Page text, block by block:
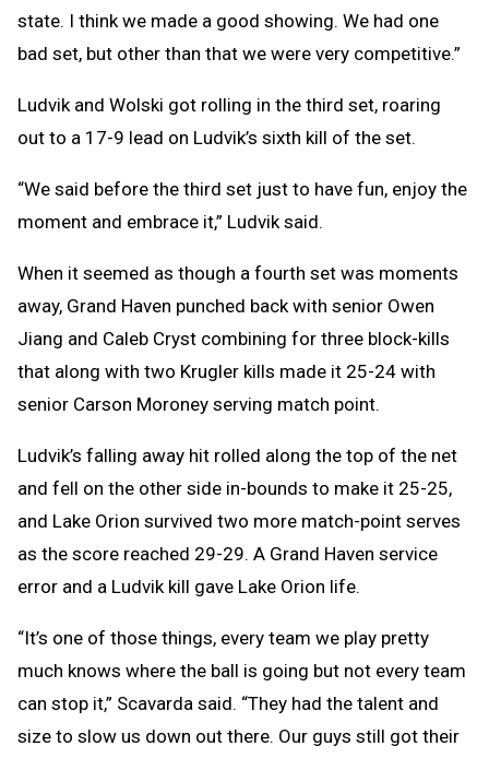
state. I think we made a good showing. We had one
bad set, but other than that we were very competitive.”
Ludvik and Wolski got rolling in the third set, roaring
out to a 17-9 lead on Ludvik’s sixth kill of the set.
“We said before the third set just to have fun, enjoy the
moment and embrace it,” Ludvik said.
When it seemed as though a fourth set was moments
away, Grand Haven punched back with senior Owen
Jiang and Caleb Cryst combining for three block-kills
that along with two Krugler kills made it 25-24 with
senior Carson Moroney serving match point.
Ludvik’s falling away hit rolled along the top of the net
and fell on the other side in-bounds to make it 25-25,
and Lake Orion survived two more match-point serves
as the score reached 29-29. A Grand Haven service
error and a Ludvik kill gave Lake Orion life.
“It’s one of those things, every team we play pretty
much knows where the ball is going but not every team
can stop it,” Scavarda said. “They had the talent and
size to slow us down out there. Our guys still got their